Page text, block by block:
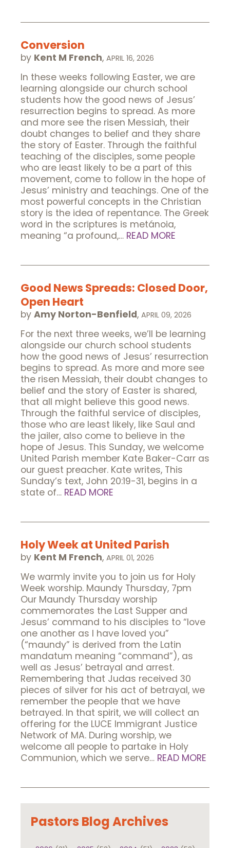
Conversion
by Kent M French, APRIL 16, 2026
In these weeks following Easter, we are
learning alongside our church school
students how the good news of Jesus’
resurrection begins to spread. As more
and more see the risen Messiah, their
doubt changes to belief and they share
the story of Easter. Through the faithful
teaching of the disciples, some people
who are least likely to be a part of this
movement, come to follow in the hope of
Jesus’ ministry and teachings. One of the
most powerful concepts in the Christian
story is the idea of repentance. The Greek
word in the scriptures is metánoia,
meaning “a profound,… READ MORE
Good News Spreads: Closed Door,
Open Heart
by Amy Norton-Benfield, APRIL 09, 2026
For the next three weeks, we’ll be learning
alongside our church school students
how the good news of Jesus’ resurrection
begins to spread. As more and more see
the risen Messiah, their doubt changes to
belief and the story of Easter is shared,
that all might believe this good news.
Through the faithful service of disciples,
those who are least likely, like Saul and
the jailer, also come to believe in the
hope of Jesus. This Sunday, we welcome
United Parish member Kate Baker-Carr as
our guest preacher. Kate writes, This
Sunday’s text, John 20:19-31, begins in a
state of… READ MORE
Holy Week at United Parish
by Kent M French, APRIL 01, 2026
We warmly invite you to join us for Holy
Week worship. Maundy Thursday, 7pm
Our Maundy Thursday worship
commemorates the Last Supper and
Jesus’ command to his disciples to “love
one another as I have loved you”
(“maundy” is derived from the Latin
mandatum meaning “command”), as
well as Jesus’ betrayal and arrest.
Remembering that Judas received 30
pieces of silver for his act of betrayal, we
remember the people that we have
betrayed. In that spirit, we will collect an
offering for the LUCE Immigrant Justice
Network of MA. During worship, we
welcome all people to partake in Holy
Communion, which we serve… READ MORE
Pastors Blog Archives